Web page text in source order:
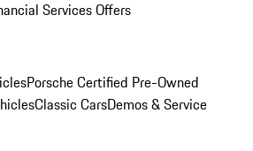
Services Offers
Porsche Certified Pre-Owned
Classic CarsDemos & Service